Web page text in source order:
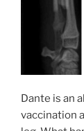
Dante is an
vaccination